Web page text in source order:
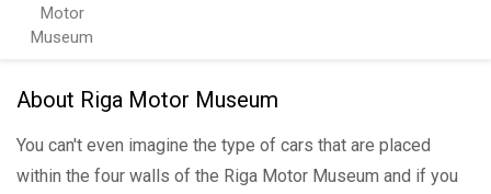
Motor
Museum
About Riga Motor Museum
You can't even imagine the type of cars that are placed
within the four walls of the Riga Motor Museum and if you